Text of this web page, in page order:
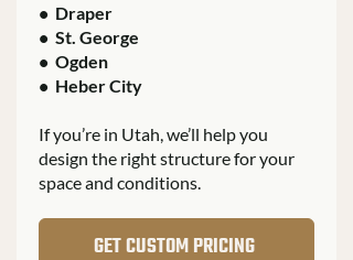
• Draper
• St. George
• Ogden
• Heber City
If you’re in Utah, we’ll help you
design the right structure for your
space and conditions.
GET CUSTOM PRICING